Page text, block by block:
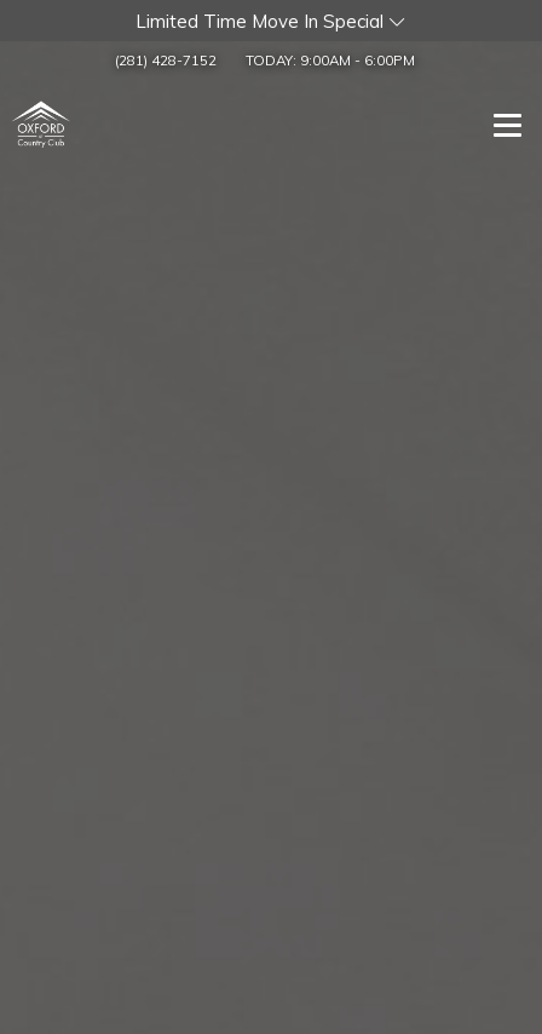
Limited Time Move In Special
(281) 428-7152 TODAY: 9:00AM - 6:00PM